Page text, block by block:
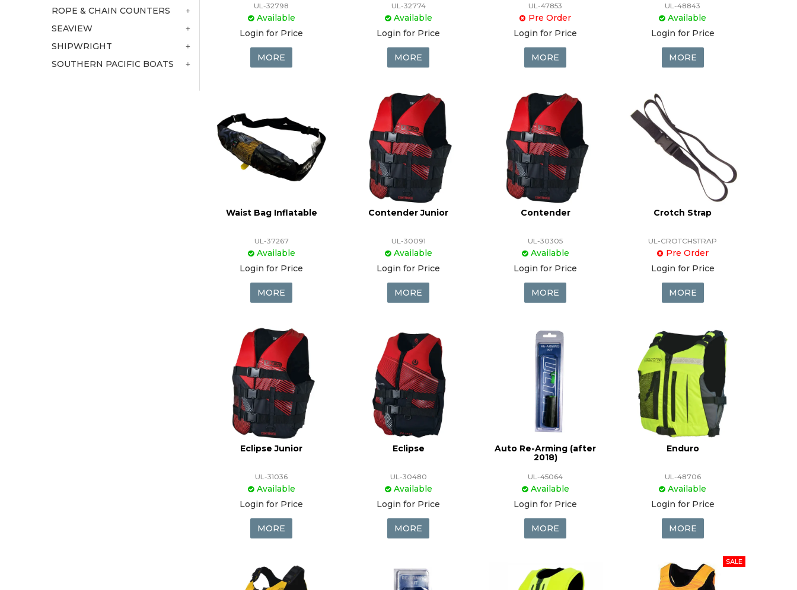
ROPE & CHAIN COUNTERS
SEAVIEW
SHIPWRIGHT
SOUTHERN PACIFIC BOATS
UL-32798
Available
Login for Price
MORE
UL-32774
Available
Login for Price
MORE
UL-47853
Pre Order
Login for Price
MORE
UL-48843
Available
Login for Price
MORE
Waist Bag Inflatable
UL-37267
Available
Login for Price
MORE
Contender Junior
UL-30091
Available
Login for Price
MORE
Contender
UL-30305
Available
Login for Price
MORE
Crotch Strap
UL-CROTCHSTRAP
Pre Order
Login for Price
MORE
Eclipse Junior
UL-31036
Available
Login for Price
MORE
Eclipse
UL-30480
Available
Login for Price
MORE
Auto Re-Arming (after
2018)
UL-45064
Available
Login for Price
MORE
Enduro
UL-48706
Available
Login for Price
MORE